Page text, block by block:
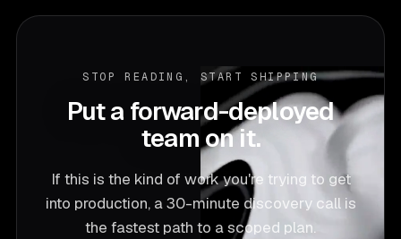
STOP READING, START SHIPPING
Put a forward-deployed
team on it.
If this is the kind of work you're trying to get
into production, a 30-minute discovery call is
the fastest path to a scoped plan.